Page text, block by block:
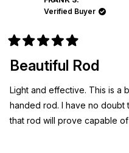
Verified Buyer
Rated
5
out
stars
Beautiful Rod
Light and effective. This is a
handed rod. I have no doubt
that rod will prove capable